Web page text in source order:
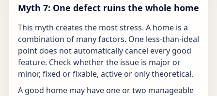
Myth 7: One defect ruins the whole home
This myth creates the most stress. A home is a
combination of many factors. One less-than-ideal
point does not automatically cancel every good
feature. Check whether the issue is major or
minor, fixed or fixable, active or only theoretical.
A good home may have one or two manageable